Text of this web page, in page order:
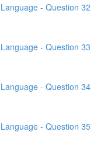
- Question 32
- Question 33
- Question 34
- Question 35